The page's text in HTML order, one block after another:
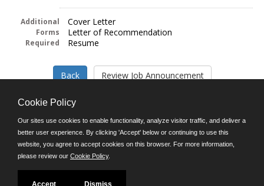
Additional
Forms
Required
Cover Letter
Letter of Recommendation
Resume
Follow us on:
Phone: (312) 751-5100
8:45 a.m. - 4:30 p.m. M-F
Powered by
Cookie Policy
Our sites use cookies to enable functionality, analyze visitor traffic, and deliver a
better user experience. By clicking 'Accept' below or continuing to use this
website, you agree to accept cookies on this browser. For more information,
please review our Cookie Policy.
Accept Dismiss